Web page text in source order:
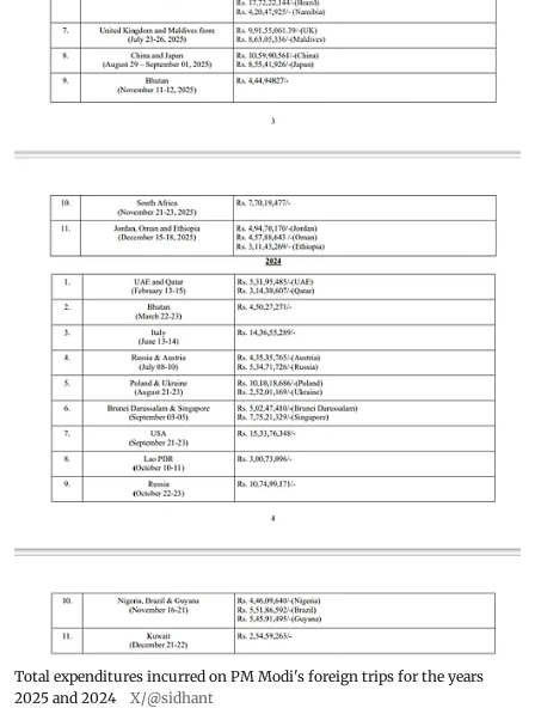
Total expenditures incurred on PM Modi's foreign trips for the years
2025 and 2024
X/@sidhant